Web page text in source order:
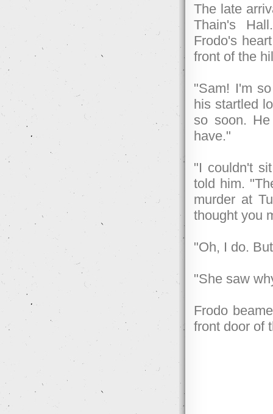
The late
Thain's
Frodo's
front of the
"Sam! I'm
his startled
so soon.
have."
"I couldn't
told him.
murder at
thought you
"Oh, I do.
"She saw
Frodo
front door of